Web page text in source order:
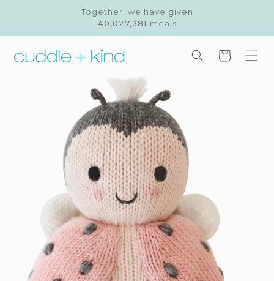
Together, we have given
40,027,381 meals
Cart